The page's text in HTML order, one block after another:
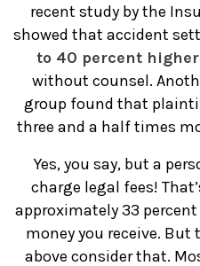
recent study by the
showed that accident
to 40 percent higher
without counsel.
group found that
three and a half times
Yes, you say, but a
charge legal fees!
approximately 33
money you receive.
above consider that.